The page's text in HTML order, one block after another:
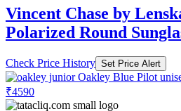
Vincent Chase by
Polarized Round
Check Price History Set Price Alert
₹4590